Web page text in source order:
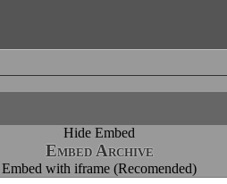
Hide Embed
Embed Archive
Embed with iframe (Recomended)